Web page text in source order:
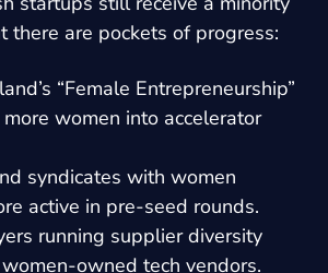
there are pockets of progress:
“Female Entrepreneurship”
women into accelerator
syndicates with women
active in pre-seed rounds.
running supplier diversity
owned tech vendors.